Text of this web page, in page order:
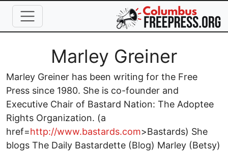
Skip to main content
Full Name
Marley Greiner
Marley Greiner has been writing for the Free
Press since 1980. She is co-founder and
Executive Chair of Bastard Nation: The Adoptee
Rights Organization. (a
href=http://www.bastards.com>Bastards) She
blogs The Daily Bastardette (Blog) Marley (Betsy)